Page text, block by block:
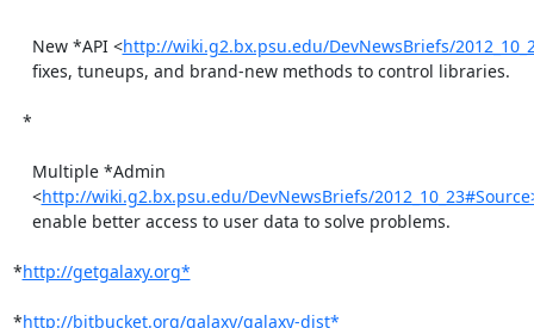
    New *API <
http://wiki.g2.bx.psu.edu/DevNewsBriefs/
    <
http://wiki.g2.bx.psu.edu/DevNewsBriefs/
*http://getgalaxy.org*
*http://bitbucket.org/galaxy/galaxy-dist*